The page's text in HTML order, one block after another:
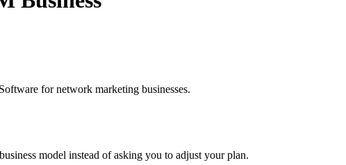
model instead of asking you to adjust your plan.